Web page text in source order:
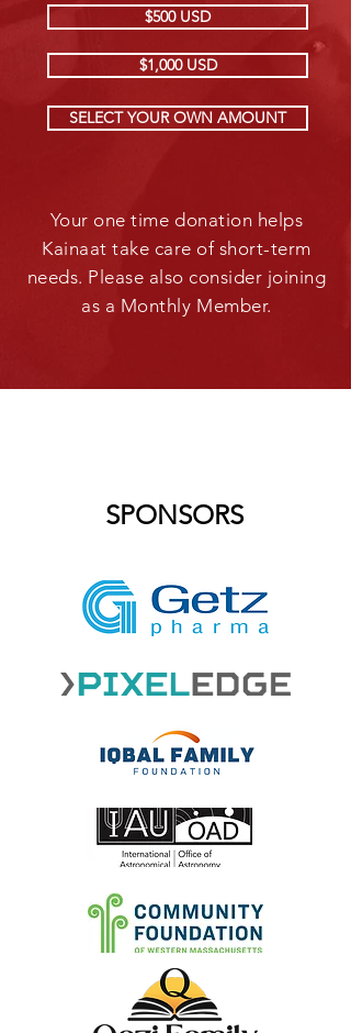
$500 USD
$1,000 USD
SELECT YOUR OWN AMOUNT
Your one time donation helps
Kainaat take care of short-term
needs. Please also consider joining
as a Monthly Member.
SPONSORS